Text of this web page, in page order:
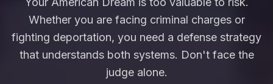
Whether you are facing criminal charges or
fighting deportation, you need a defense strategy
that understands both systems. Don't face the
judge alone.